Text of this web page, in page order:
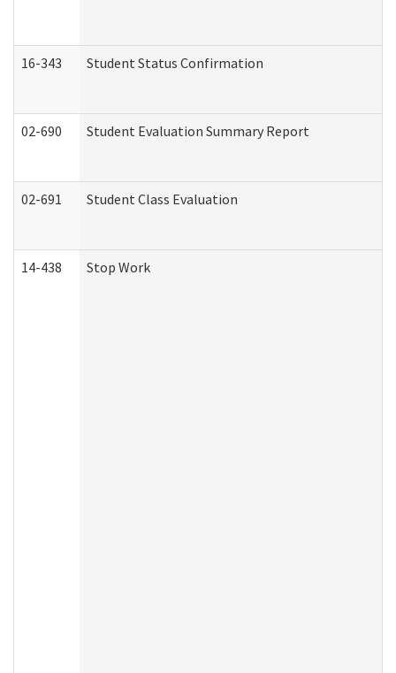
16-343 Student Status Confirmation
02-690 Student Evaluation Summary Report
02-691 Student Class Evaluation
14-438 Stop Work